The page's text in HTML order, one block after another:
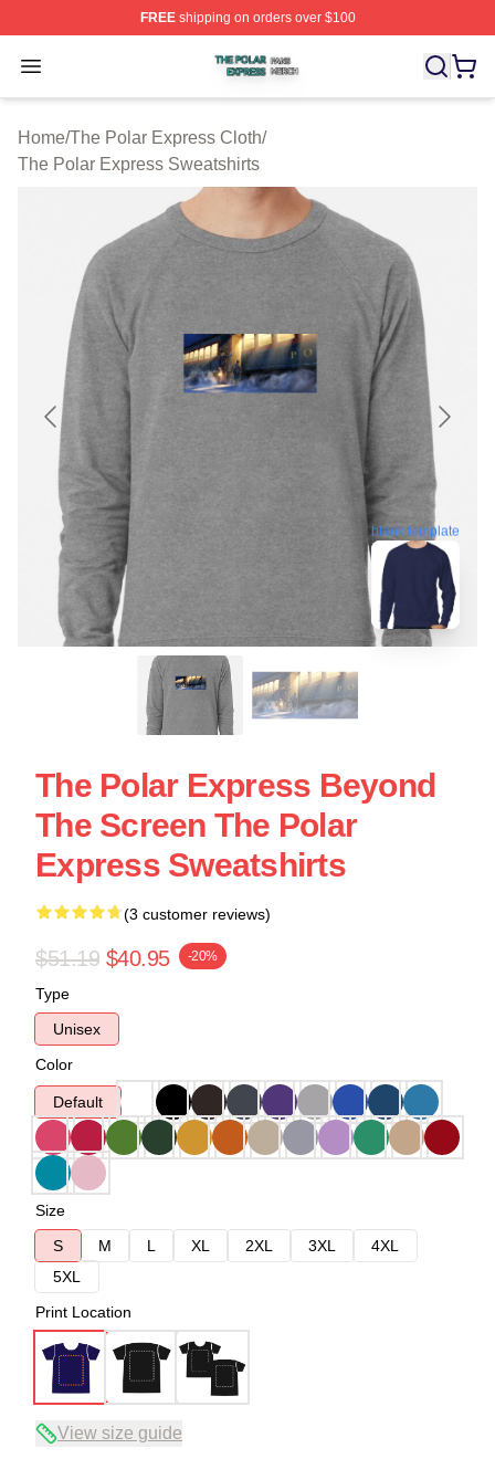
FREEshipping on orders over $100
Open menu
The Polar Express Shop ⚡️ Officially Licensed The
Home/The Polar Express Cloth/
The Polar Express Sweatshirts
blank template
The Polar Express Beyond
The Screen The Polar
Express Sweatshirts
(3 customer reviews)
$51.19 $40.95 -20%
Type
Unisex
Color
Default
Size
S
M L XL 2XL 3XL
4XL
5XL
Print Location
View size guide